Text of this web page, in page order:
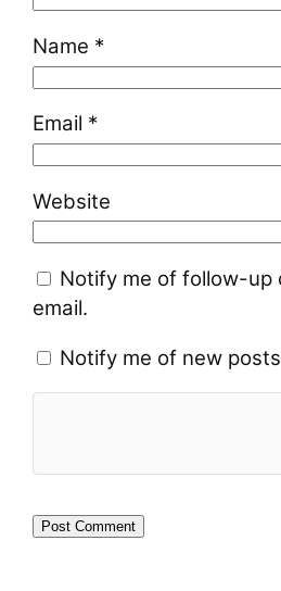
Name *
Email *
Website
Notify me of follow-up
email.
Notify me of new